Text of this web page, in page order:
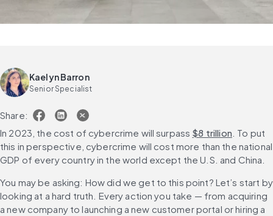
Kaelyn Barron
Senior Specialist
Share:
In 2023, the cost of cybercrime will surpass $8 trillion. To put
this in perspective, cybercrime will cost more than the national
GDP of every country in the world except the U.S. and China.
You may be asking: How did we get to this point? Let’s start by
looking at a hard truth. Every action you take — from acquiring
a new company to launching a new customer portal or hiring a